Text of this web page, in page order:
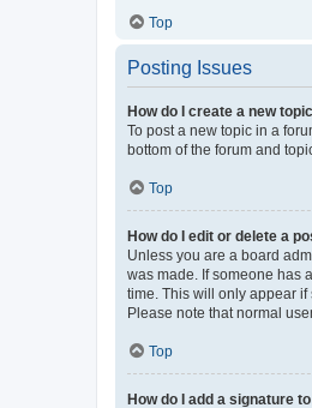
Top
Posting Issues
How do I create a new
To post a new topic in a
bottom of the forum and
Top
How do I edit or delete a
Unless you are a board
was made. If someone has
time. This will only appear
Please note that normal
Top
How do I add a signature